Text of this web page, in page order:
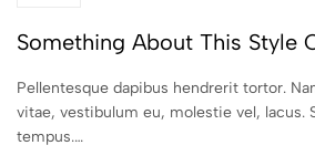
Something About This Style
Pellentesque dapibus hendrerit tortor.
vitae, vestibulum eu, molestie vel, lacus.
tempus.…